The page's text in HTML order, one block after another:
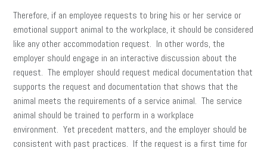
Therefore, if an employee requests to bring his or her service or
emotional support animal to the workplace, it should be considered
like any other accommodation request. In other words, the
employer should engage in an interactive discussion about the
request. The employer should request medical documentation that
supports the request and documentation that shows that the
animal meets the requirements of a service animal. The service
animal should be trained to perform in a workplace
environment. Yet precedent matters, and the employer should be
consistent with past practices. If the request is a first time for